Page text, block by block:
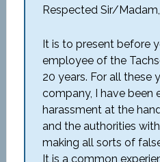
Respected Sir/Madam,
It is to present before
employee of the
20 years. For all these
company, I have been
harassment at the
and the authorities
making all sorts of
It is a common